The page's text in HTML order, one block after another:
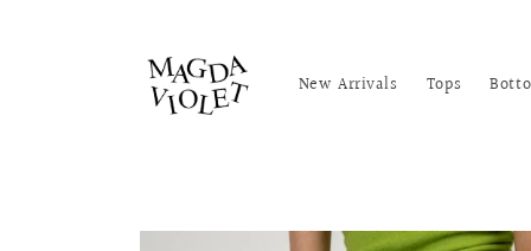
New Arrivals Tops
Skip to